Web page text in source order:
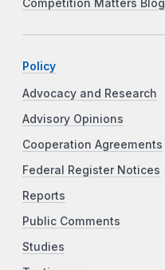
Competition Matters Blog
Policy
Advocacy and Research
Advisory Opinions
Cooperation Agreements
Federal Register Notices
Reports
Public Comments
Studies